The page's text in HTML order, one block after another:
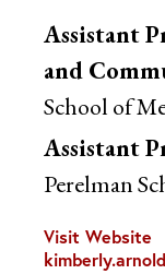
Assistant
and
School of
Assistant
Perelman
Visit Website